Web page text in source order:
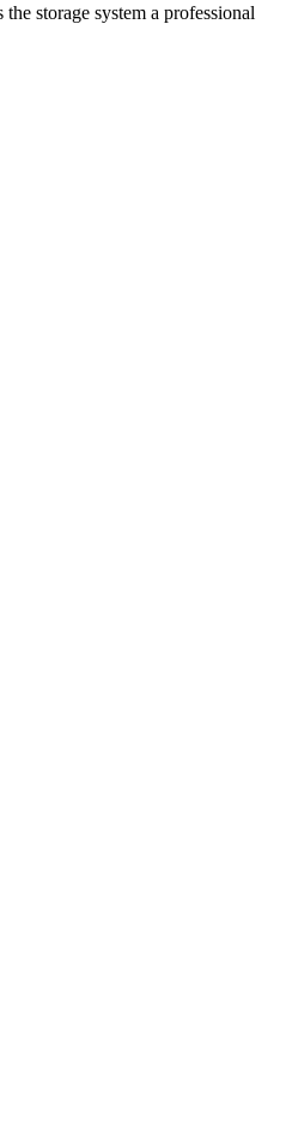
storage system a professional